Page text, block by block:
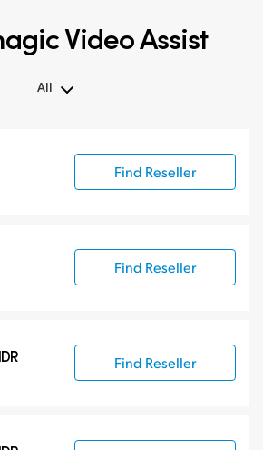
Video Assist
All
Video Assist 3G
Video Assist 12G HDR
Find Reseller
Find Reseller
Find Reseller